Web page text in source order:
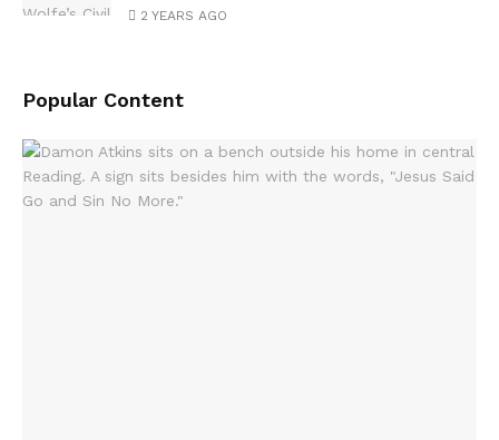
2 YEARS AGO
Popular Content